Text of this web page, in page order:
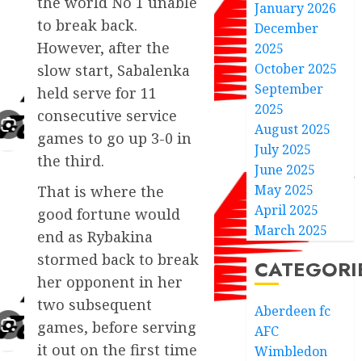
to break back.
However, after the
slow start, Sabalenka
held serve for 11
consecutive service
games to go up 3-0 in
the third.
That is where the
good fortune would
end as Rybakina
stormed back to break
her opponent in her
two subsequent
games, before serving
it out on the first time
January 2026
December
2025
October 2025
September
2025
August 2025
July 2025
June 2025
May 2025
April 2025
March 2025
Aberdeen fc
AFC
Wimbledon